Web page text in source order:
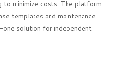
to minimize costs. The platform
templates and maintenance
solution for independent